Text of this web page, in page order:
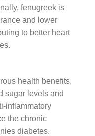
fenugreek is
and lower
to better heart
health benefits,
sugar levels and
inflammatory
the chronic
diabetes.